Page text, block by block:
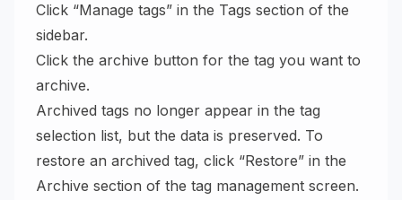
Click “Manage tags” in the Tags section of the
sidebar.
Click the archive button for the tag you want to
archive.
Archived tags no longer appear in the tag
selection list, but the data is preserved. To
restore an archived tag, click “Restore” in the
Archive section of the tag management screen.